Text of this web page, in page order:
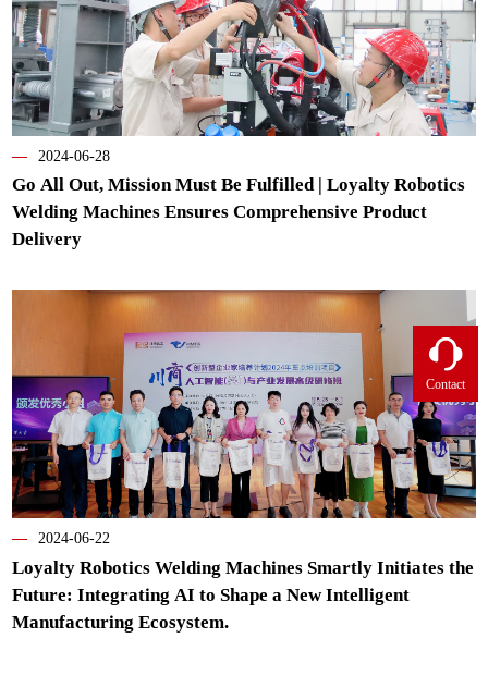
— 2024-06-28
Go All Out, Mission Must Be Fulfilled | Loyalty Robotics
Welding Machines Ensures Comprehensive Product
Delivery
— 2024-06-22
Loyalty Robotics Welding Machines Smartly Initiates the
Future: Integrating AI to Shape a New Intelligent
Manufacturing Ecosystem.
Contact